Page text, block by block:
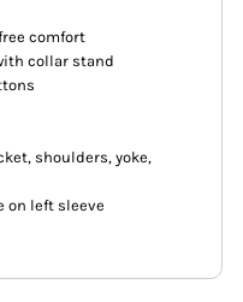
comfort
collar stand
shoulders, yoke,
on left sleeve